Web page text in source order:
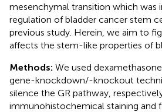
mesenchymal transition which was
regulation of bladder cancer stem
previous study. Herein, we aim to
affects the stem-like properties of
Methods: We used
gene-knockdown/-knockout
silence the GR pathway,
immunohistochemical staining